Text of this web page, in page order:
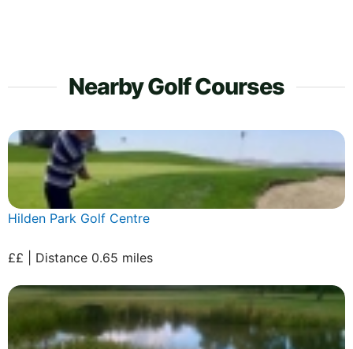
Nearby Golf Courses
Hilden Park Golf Centre
££ | Distance 0.65 miles